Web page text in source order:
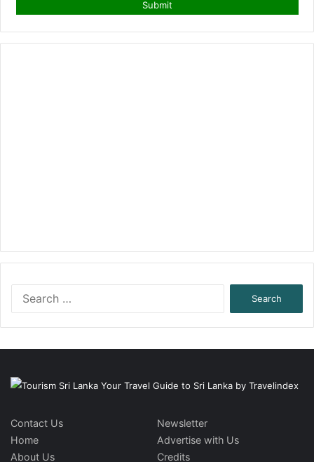
Contact Us
Home
About Us
Newsletter
Advertise with Us
Credits